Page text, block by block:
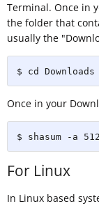
Terminal. Once in
the folder that
usually the
$ cd Downloads
Once in your
$ shasum -a
For Linux
In Linux based